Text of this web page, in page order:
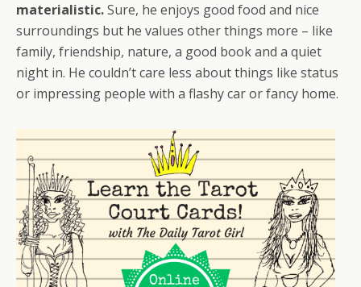
materialistic.Sure, he enjoys good food and nice
surroundings but he values other things more – like
family, friendship, nature, a good book and a quiet
night in. He couldn’t care less about things like status
or impressing people with a flashy car or fancy home.